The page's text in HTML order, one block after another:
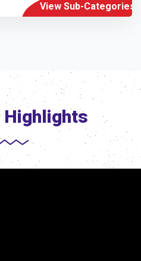
View Sub-Categories
Highlights